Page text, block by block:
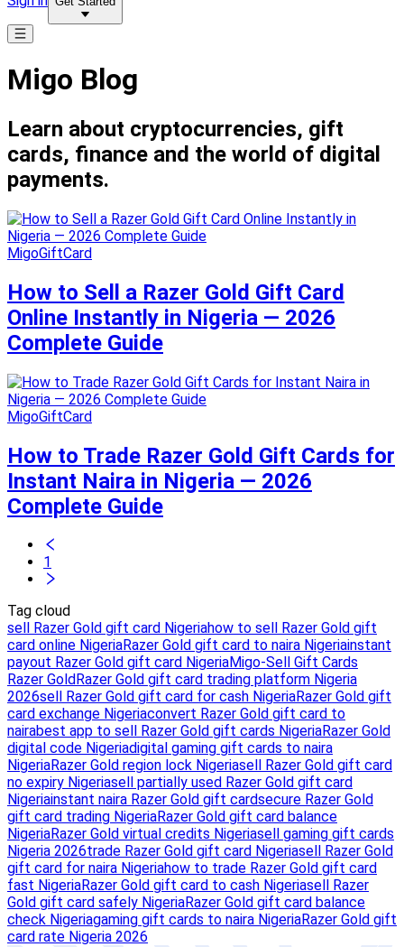
Migo Blog
Learn about cryptocurrencies, gift
cards, finance and the world of digital
payments.
MigoGiftCard
How to Sell a Razer Gold Gift Card
Online Instantly in Nigeria — 2026
Complete Guide
MigoGiftCard
How to Trade Razer Gold Gift Cards for
Instant Naira in Nigeria — 2026
Complete Guide
1
Tag cloud
sell Razer Gold gift card Nigeriahow to sell Razer Gold gift
card online NigeriaRazer Gold gift card to naira Nigeriainstant
payout Razer Gold gift card NigeriaMigo-Sell Gift Cards
Razer Gold Razer Gold gift card trading platform Nigeria
2026sell Razer Gold gift card for cash NigeriaRazer Gold gift
card exchange Nigeriaconvert Razer Gold gift card to
nairabest app to sell Razer Gold gift cards NigeriaRazer Gold
digital code Nigeriadigital gaming gift cards to naira
NigeriaRazer Gold region lock Nigeriasell Razer Gold gift card
no expiry Nigeriasell partially used Razer Gold gift card
Nigeriainstant naira Razer Gold gift cardsecure Razer Gold
gift card trading NigeriaRazer Gold gift card balance
NigeriaRazer Gold virtual credits Nigeriasell gaming gift cards
Nigeria 2026trade Razer Gold gift card Nigeriasell Razer Gold
gift card for naira Nigeriahow to trade Razer Gold gift card
fast NigeriaRazer Gold gift card to cash Nigeriasell Razer
Gold gift card safely NigeriaRazer Gold gift card balance
check Nigeriagaming gift cards to naira NigeriaRazer Gold gift
card rate Nigeria 2026